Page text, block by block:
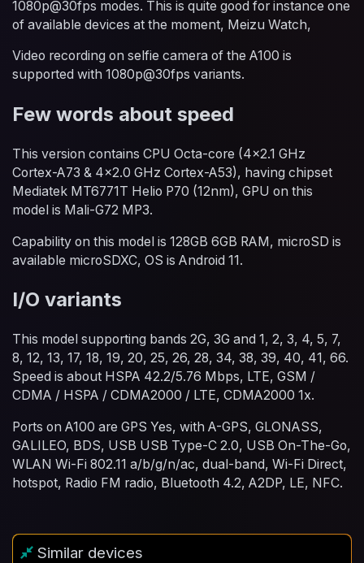
1080p@30fps modes. This is quite good for instance one
of available devices at the moment, Meizu Watch,
Video recording on selfie camera of the A100 is
supported with 1080p@30fps variants.
Few words about speed
This version contains CPU Octa-core (4x2.1 GHz
Cortex-A73 & 4x2.0 GHz Cortex-A53), having chipset
Mediatek MT6771T Helio P70 (12nm), GPU on this
model is Mali-G72 MP3.
Capability on this model is 128GB 6GB RAM, microSD is
available microSDXC, OS is Android 11.
I/O variants
This model supporting bands 2G, 3G and 1, 2, 3, 4, 5, 7,
8, 12, 13, 17, 18, 19, 20, 25, 26, 28, 34, 38, 39, 40, 41, 66.
Speed is about HSPA 42.2/5.76 Mbps, LTE, GSM /
CDMA / HSPA / CDMA2000 / LTE, CDMA2000 1x.
Ports on A100 are GPS Yes, with A-GPS, GLONASS,
GALILEO, BDS, USB USB Type-C 2.0, USB On-The-Go,
WLAN Wi-Fi 802.11 a/b/g/n/ac, dual-band, Wi-Fi Direct,
hotspot, Radio FM radio, Bluetooth 4.2, A2DP, LE, NFC.
Similar devices